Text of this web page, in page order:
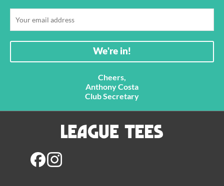
Cheers,
Anthony Costa
Club Secretary